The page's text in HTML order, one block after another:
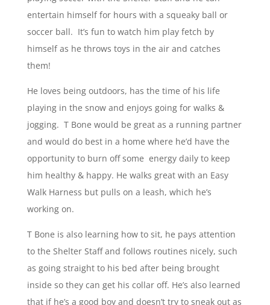
entertain himself for hours with a squeaky ball or
soccer ball. It’s fun to watch him play fetch by
himself as he throws toys in the air and catches
them!
He loves being outdoors, has the time of his life
playing in the snow and enjoys going for walks &
jogging. T Bone would be great as a running partner
and would do best in a home where he’d have the
opportunity to burn off some energy daily to keep
him healthy & happy. He walks great with an Easy
Walk Harness but pulls on a leash, which he’s
working on.
T Bone is also learning how to sit, he pays attention
to the Shelter Staff and follows routines nicely, such
as going straight to his bed after being brought
inside so they can get his collar off. He’s also learned
that if he’s a good boy and doesn’t try to sneak out as